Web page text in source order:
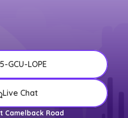
GCU-LOPE
Live Chat
Camelback Road